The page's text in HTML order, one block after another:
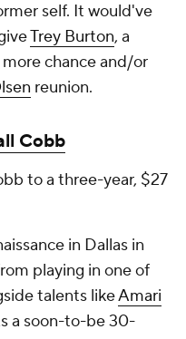
self. It would've
Trey Burton, a
chance and/or
reunion.
Cobb
to a three-year, $27
in Dallas in
playing in one of
talents likeAmari
a soon-to-be 30-